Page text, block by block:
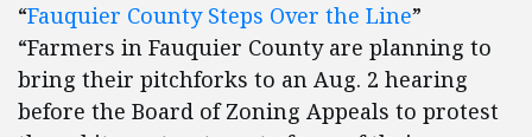
“Fauquier County Steps Over the Line”
“Farmers in Fauquier County are planning to
bring their pitchforks to an Aug. 2 hearing
before the Board of Zoning Appeals to protest